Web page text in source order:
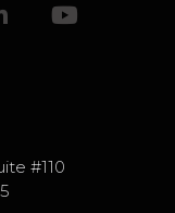
#110